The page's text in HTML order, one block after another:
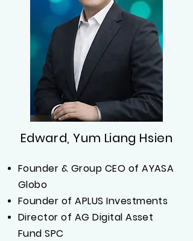
Edward, Yum Liang Hsien
Founder & Group CEO of AYASA
Globo
Founder of APLUS Investments
Director of AG Digital Asset
Fund SPC